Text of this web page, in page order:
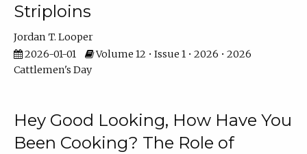
Striploins
Jordan T. Looper
2026-01-01
Volume 12 • Issue 1 • 2026 • 2026
Cattlemen's Day
Hey Good Looking, How Have You
Been Cooking? The Role of